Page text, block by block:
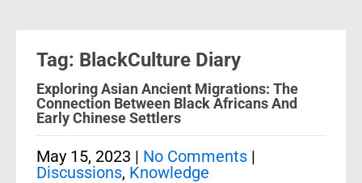
Tag: BlackCulture Diary
Exploring Asian Ancient Migrations: The
Connection Between Black Africans And
Early Chinese Settlers
May 15, 2023 | No Comments |
Discussions, Knowledge